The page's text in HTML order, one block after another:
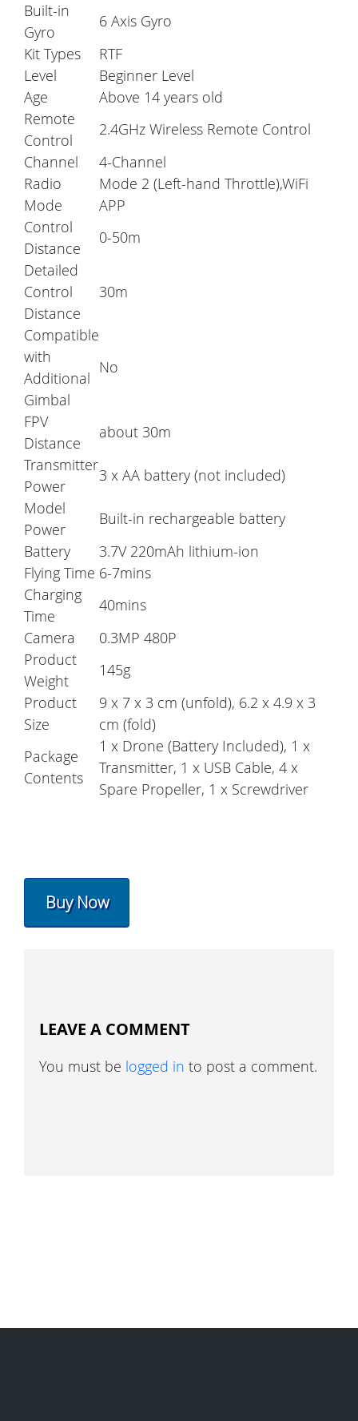
Built-in
Gyro
6 Axis Gyro
Kit Types
RTF
Level
Beginner Level
Age
Above 14 years old
Remote
Control
2.4GHz Wireless Remote Control
Channel
4-Channel
Radio
Mode
Mode 2 (Left-hand Throttle),WiFi
APP
Control
Distance
0-50m
Detailed
Control
Distance
30m
Compatible
with
Additional
Gimbal
No
FPV
Distance
about 30m
Transmitter
Power
3 x AA battery (not included)
Model
Power
Built-in rechargeable battery
Battery
3.7V 220mAh lithium-ion
Flying Time 6-7mins
Charging
Time
40mins
Camera
0.3MP 480P
Product
Weight
145g
Product
Size
9 x 7 x 3 cm (unfold), 6.2 x 4.9 x 3
cm (fold)
Package
Contents
1 x Drone (Battery Included), 1 x
Transmitter, 1 x USB Cable, 4 x
Spare Propeller, 1 x Screwdriver
Buy Now
LEAVE A COMMENT
You must be logged in to post a comment.